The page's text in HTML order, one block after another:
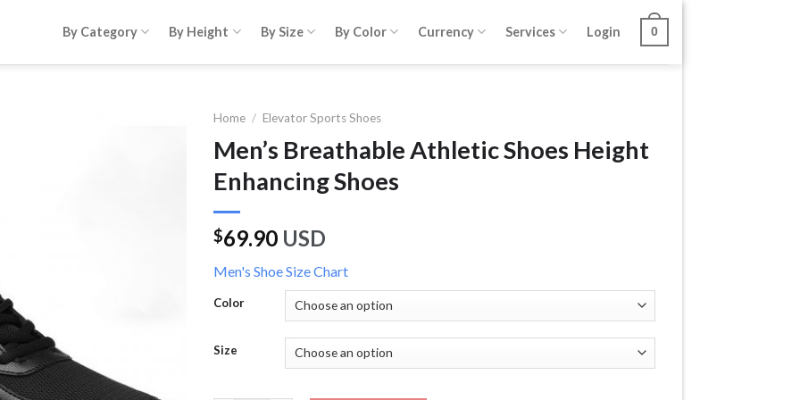
By Category By Height By Size By Color Currency Services Login 0
Home / Elevator Sports Shoes
Men’s Breathable Athletic Shoes Height
Enhancing Shoes
$69.90 USD
Men's Shoe Size Chart
Color
Size